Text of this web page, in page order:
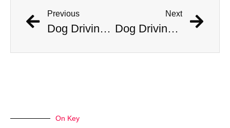
Previous
Dog Driving Car Stuns Cops After Incident On Traffic Camera
Next
Dog Driving Car Stuns Cops After Incident On Traffic Camera
On Key